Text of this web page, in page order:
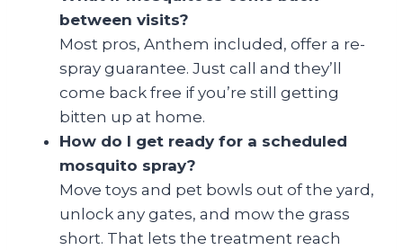
between visits?
Most pros, Anthem included, offer a re-
spray guarantee. Just call and they’ll
come back free if you’re still getting
bitten up at home.
How do I get ready for a scheduled
mosquito spray?
Move toys and pet bowls out of the yard,
unlock any gates, and mow the grass
short. That lets the treatment reach